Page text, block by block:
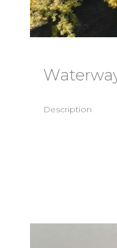
Description